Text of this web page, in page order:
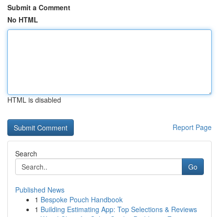
Submit a Comment
No HTML
HTML is disabled
Report Page
Search
Go
Published News
1 Bespoke Pouch Handbook
1 Building Estimating App: Top Selections & Reviews